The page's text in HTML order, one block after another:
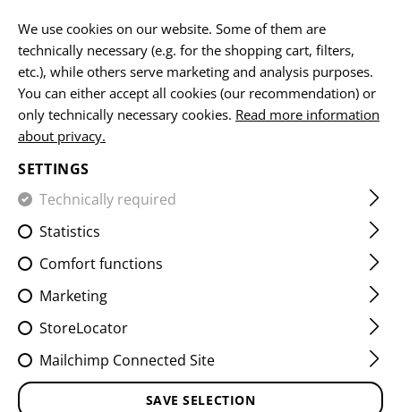
HOME EQUIPMENT POUCHES UTILITY POUCHES
MEDIUM HORIZONTAL
UTILITY POUCH LC
We use cookies on our website. Some of them are
technically necessary (e.g. for the shopping cart, filters,
etc.), while others serve marketing and analysis purposes.
You can either accept all cookies (our recommendation) or
only technically necessary cookies. Read more information
about privacy.
SETTINGS
Technically required
Statistics
Comfort functions
Marketing
StoreLocator
Mailchimp Connected Site
SAVE SELECTION